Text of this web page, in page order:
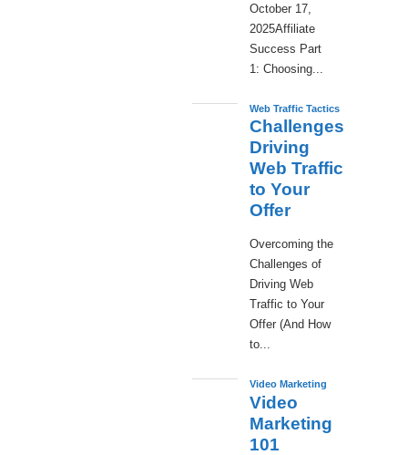
October 17,
2025Affiliate
Success Part
1: Choosing...
Web Traffic Tactics
Challenges
Driving
Web Traffic
to Your
Offer
Overcoming the
Challenges of
Driving Web
Traffic to Your
Offer (And How
to...
Video Marketing
Video
Marketing
101